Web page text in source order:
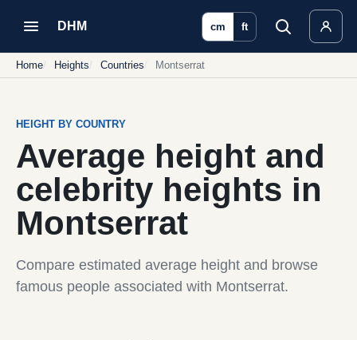
DHM cm ft
Home Heights Countries Montserrat
HEIGHT BY COUNTRY
Average height and
celebrity heights in
Montserrat
Compare estimated average height and browse
famous people associated with Montserrat.